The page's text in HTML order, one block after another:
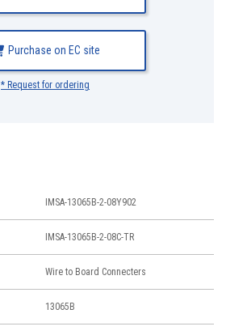
Purchase on EC site
* Request for ordering
IMSA-13065B-2-08Y902
IMSA-13065B-2-08C-TR
Wire to Board Connecters
13065B